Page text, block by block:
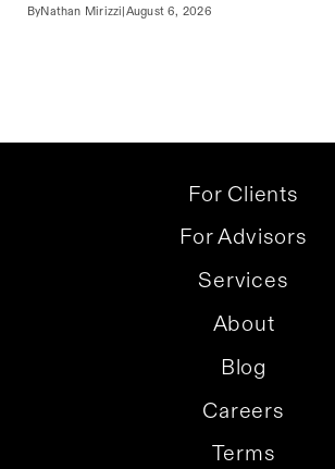
ByNathan Mirizzi August 6, 2026
For Clients
For Advisors
Services
About
Blog
Careers
Terms